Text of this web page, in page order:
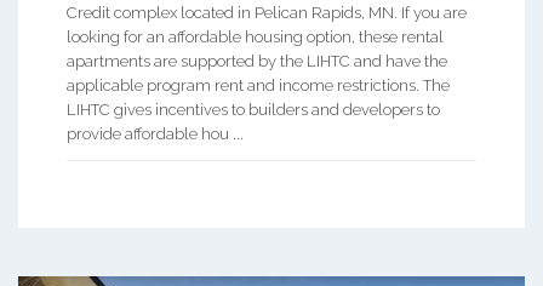
Credit complex located in Pelican Rapids, MN. If you are
looking for an affordable housing option, these rental
apartments are supported by the LIHTC and have the
applicable program rent and income restrictions. The
LIHTC gives incentives to builders and developers to
provide affordable hou ...